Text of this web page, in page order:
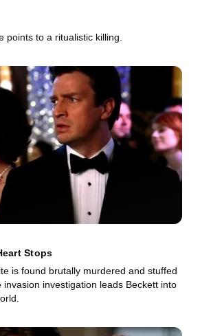
points to a ritualistic killing.
Stops
is found brutally murdered and stuffed
invasion investigation leads Beckett into